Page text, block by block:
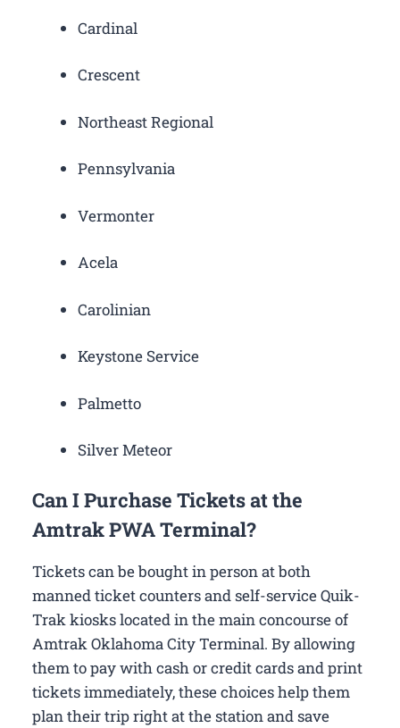
Cardinal
Crescent
Northeast Regional
Pennsylvania
Vermonter
Acela
Carolinian
Keystone Service
Palmetto
Silver Meteor
Can I Purchase Tickets at the
Amtrak PWA Terminal?
Tickets can be bought in person at both
manned ticket counters and self-service Quik-
Trak kiosks located in the main concourse of
Amtrak Oklahoma City Terminal. By allowing
them to pay with cash or credit cards and print
tickets immediately, these choices help them
plan their trip right at the station and save